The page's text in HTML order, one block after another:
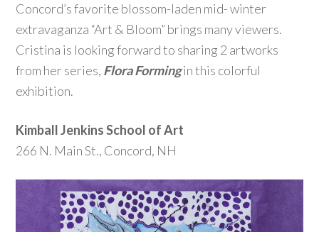
Concord’s favorite blossom-laden mid- winter
extravaganza “Art & Bloom” brings many viewers.
Cristina is looking forward to sharing 2 artworks
from her series, Flora Formingin this colorful
exhibition.
Kimball Jenkins School of Art
266 N. Main St., Concord, NH